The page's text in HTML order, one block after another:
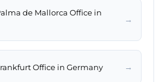
de Mallorca Office in
→
Office in Germany →